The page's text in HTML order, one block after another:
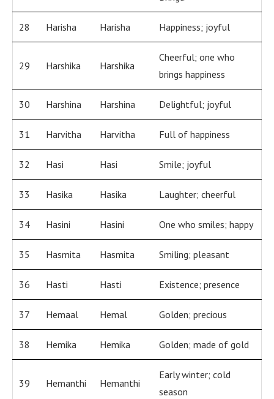
28 Harisha Harisha Happiness; joyful
29 Harshika Harshika
Cheerful; one who
brings happiness
30 Harshina Harshina Delightful; joyful
31 Harvitha Harvitha Full of happiness
32 Hasi Hasi Smile; joyful
33 Hasika Hasika Laughter; cheerful
34 Hasini Hasini One who smiles; happy
35 Hasmita Hasmita Smiling; pleasant
36 Hasti Hasti Existence; presence
37 Hemaal Hemal Golden; precious
38 Hemika Hemika Golden; made of gold
39 Hemanthi Hemanthi
Early winter; cold
season